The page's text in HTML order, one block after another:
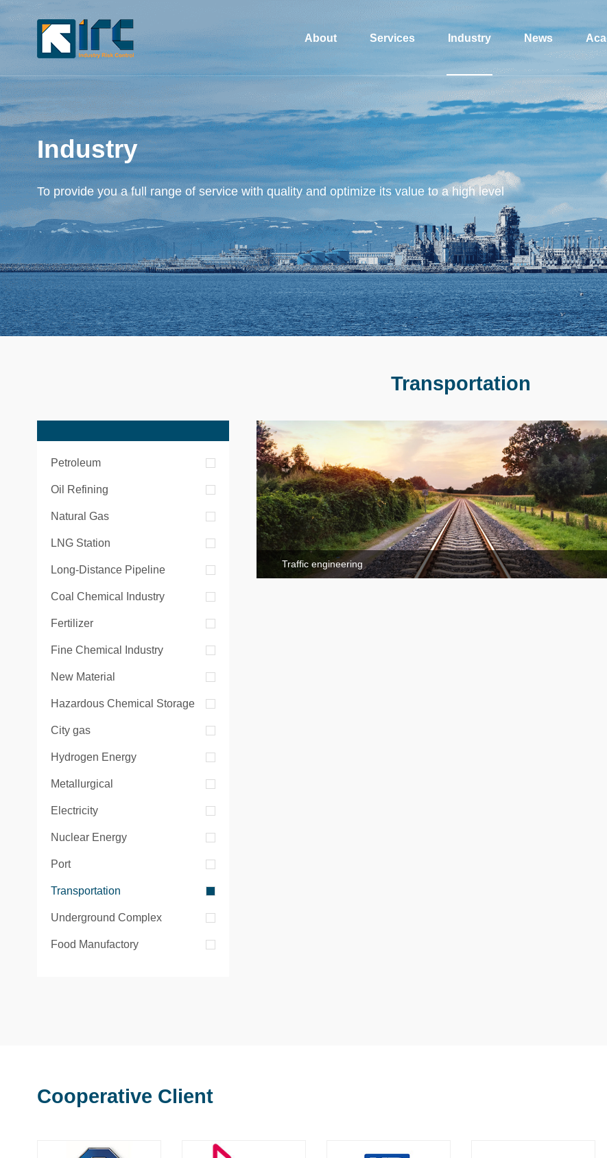
About Services Industry News
Industry
To provide you a full range of service with quality and optimize its value to a high level
Transportation
Petroleum
Oil Refining
Natural Gas
LNG Station
Long-Distance Pipeline
Coal Chemical Industry
Fertilizer
Fine Chemical Industry
New Material
Hazardous Chemical Storage
City gas
Hydrogen Energy
Metallurgical
Electricity
Nuclear Energy
Port
Transportation
Underground Complex
Food Manufactory
Traffic engineering
Cooperative Client